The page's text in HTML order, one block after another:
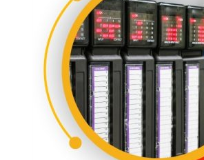
Cost
$36/Month